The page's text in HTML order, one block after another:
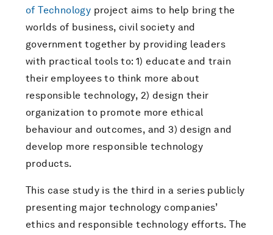
of Technology project aims to help bring the
worlds of business, civil society and
government together by providing leaders
with practical tools to: 1) educate and train
their employees to think more about
responsible technology, 2) design their
organization to promote more ethical
behaviour and outcomes, and 3) design and
develop more responsible technology
products.
This case study is the third in a series publicly
presenting major technology companies’
ethics and responsible technology efforts. The